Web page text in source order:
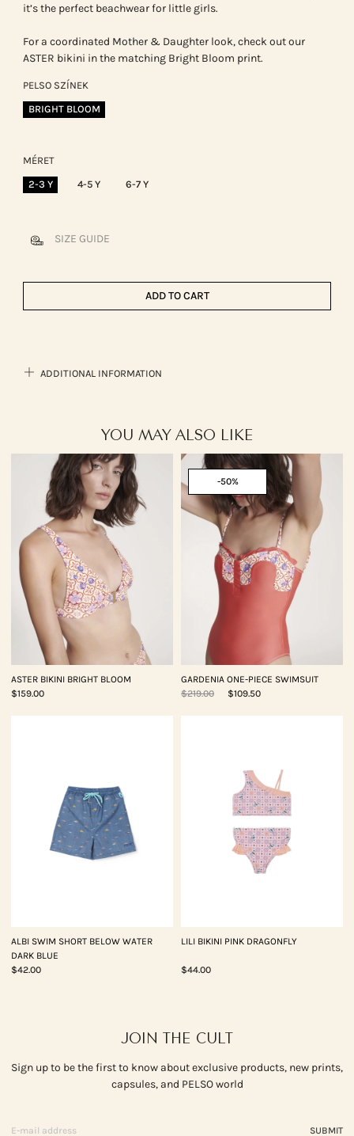
it’s the perfect beachwear for little girls.
For a coordinated Mother & Daughter look, check out our
ASTER bikini in the matching Bright Bloom print.
PELSO SZÍNEK
BRIGHT BLOOM
MÉRET
2-3 Y
4-5 Y 6-7 Y
SIZE GUIDE
ADD TO CART
ADDITIONAL INFORMATION
YOU MAY ALSO LIKE
ASTER BIKINI BRIGHT BLOOM
$159.00
-50%
GARDENIA ONE-PIECE SWIMSUIT
$219.00
$109.50
ALBI SWIM SHORT BELOW WATER
DARK BLUE
$42.00
LILI BIKINI PINK DRAGONFLY
$44.00
JOIN THE CULT
Sign up to be the first to know about exclusive products, new prints,
capsules, and PELSO world
SUBMIT